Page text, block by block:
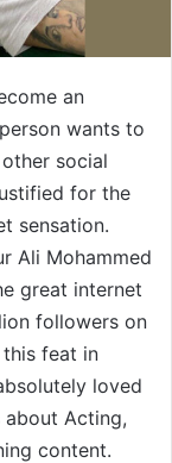
an
wants to
social
for the
sensation.
Ali Mohammed
great internet
followers on
feat in
loved
Acting,
content.